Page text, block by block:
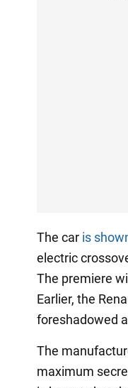
The car is
electric
The premiere
Earlier, the
foreshadowed
The
maximum